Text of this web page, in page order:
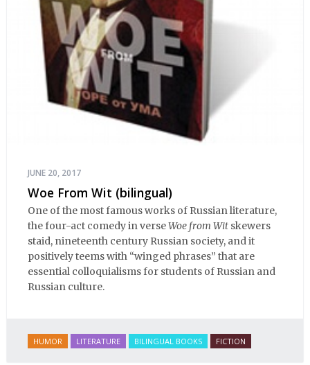
JUNE 20, 2017
Woe From Wit (bilingual)
One of the most famous works of Russian literature,
the four-act comedy in verseWoe from Wit skewers
staid, nineteenth century Russian society, and it
positively teems with “winged phrases” that are
essential colloquialisms for students of Russian and
Russian culture.
HUMOR LITERATURE BILINGUAL BOOKS FICTION